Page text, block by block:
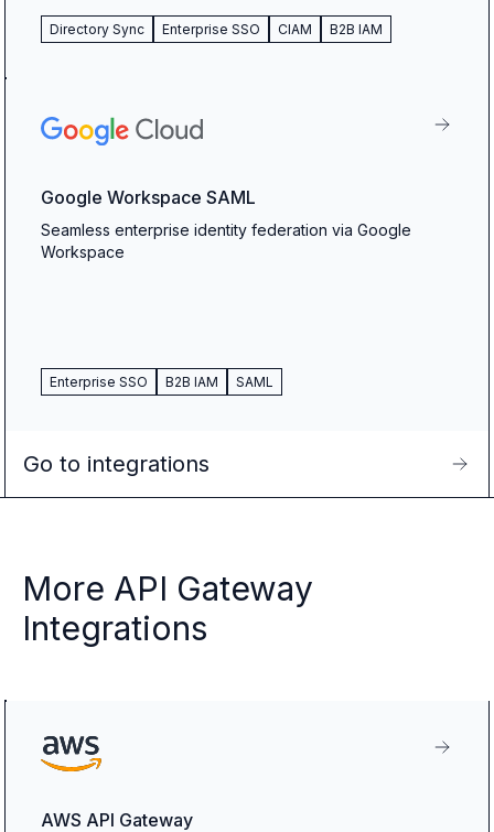
Directory Sync Enterprise SSO CIAM B2B IAM
Google Workspace SAML
Seamless enterprise identity federation via Google
Workspace
Enterprise SSO B2B IAM SAML
Go to integrations
More API Gateway
Integrations
AWS API Gateway